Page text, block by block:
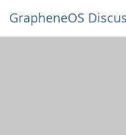
GrapheneOS